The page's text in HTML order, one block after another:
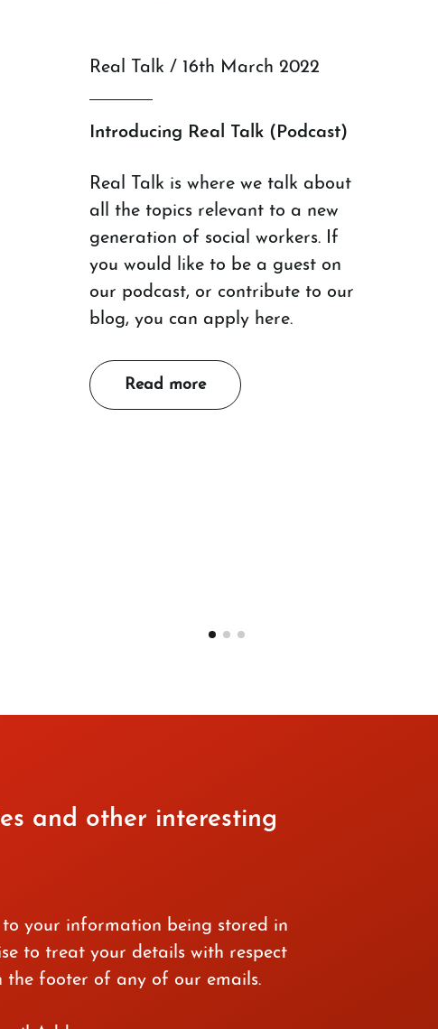
Real Talk / 16th March 2022
Introducing Real Talk (Podcast)
Real Talk is where we talk about
all the topics relevant to a new
generation of social workers. If
you would like to be a guest on
our podcast, or contribute to our
blog, you can apply here.
Read more
and other interesting
your information being stored in
to treat your details with respect
the footer of any of our emails.